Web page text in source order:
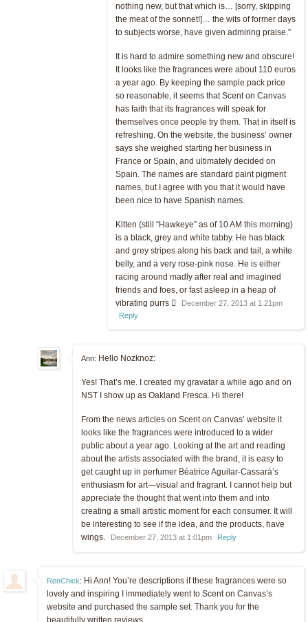
nothing new, but that which is… [sorry, skipping
the meat of the sonnet!]… the wits of former days
to subjects worse, have given admiring praise.”
It is hard to admire something new and obscure!
It looks like the fragrances were about 110 euros
a year ago. By keeping the sample pack price
so reasonable, it seems that Scent on Canvas
has faith that its fragrances will speak for
themselves once people try them. That in itself is
refreshing. On the website, the business’ owner
says she weighed starting her business in
France or Spain, and ultimately decided on
Spain. The names are standard paint pigment
names, but I agree with you that it would have
been nice to have Spanish names.
Kitten (still “Hawkeye” as of 10 AM this morning)
is a black, grey and white tabby. He has black
and grey stripes along his back and tail, a white
belly, and a very rose-pink nose. He is either
racing around madly after real and imagined
friends and foes, or fast asleep in a heap of
vibrating purrs 
December 27, 2013 at 1:21pm
Reply
Ann: Hello Nozknoz:
Yes! That’s me. I created my gravatar a while ago and on
NST I show up as Oakland Fresca. Hi there!
From the news articles on Scent on Canvas’ website it
looks like the fragrances were introduced to a wider
public about a year ago. Looking at the art and reading
about the artists associated with the brand, it is easy to
get caught up in perfumer Béatrice Aguilar-Cassarà’s
enthusiasm for art—visual and fragrant. I cannot help but
appreciate the thought that went into them and into
creating a small artistic moment for each consumer. It will
be interesting to see if the idea, and the products, have
wings.
December 27, 2013 at 1:01pm Reply
RenChick: Hi Ann! You’re descriptions if these fragrances were so
lovely and inspiring I immediately went to Scent on Canvas’s
website and purchased the sample set. Thank you for the
beautifully written reviews.